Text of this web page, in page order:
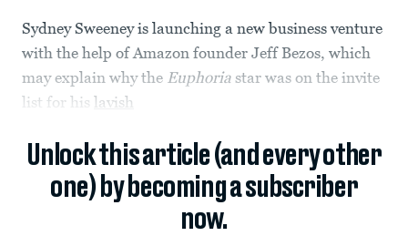
Sydney Sweeney is launching a new business venture
with the help of Amazon founder Jeff Bezos, which
may explain why the Euphoria star was on the invite
list for his lavish
Unlock this article (and every other
one) by becoming a subscriber
now.